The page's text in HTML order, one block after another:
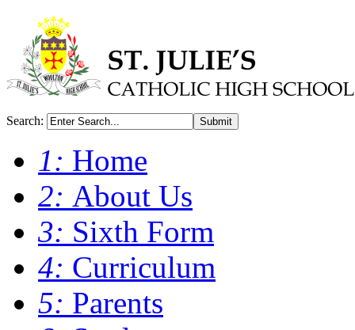
Search: Submit
1: Home
2: About Us
3: Sixth Form
4: Curriculum
5: Parents